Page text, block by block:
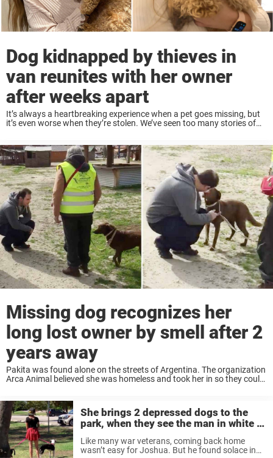
Dog kidnapped by thieves in
van reunites with her owner
after weeks apart
It’s always a heartbreaking experience when a pet goes missing, but
it’s even worse when they’re stolen. We’ve seen too many stories of
Missing dog recognizes her
long lost owner by smell after 2
years away
Pakita was found alone on the streets of Argentina. The organization
Arca Animal believed she was homeless and took her in so they could
She brings 2 depressed dogs to the
park, when they see the man in white it
Like many war veterans, coming back home
wasn’t easy for Joshua. But he found solace in